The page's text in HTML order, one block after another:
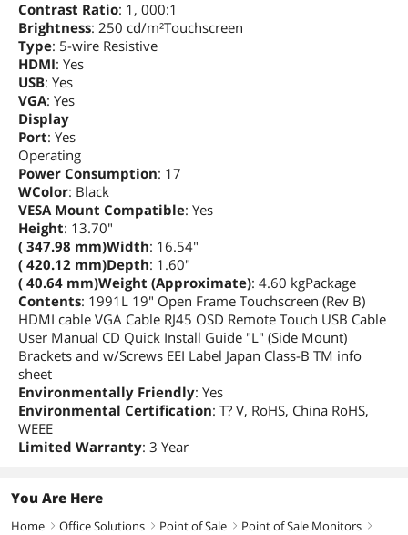
Contrast Ratio: 1, 000:1
Brightness: 250 cd/m²Touchscreen
Type: 5-wire Resistive
HDMI: Yes
USB: Yes
VGA: Yes
Display
Port: Yes
Operating
Power Consumption: 17
WColor: Black
VESA Mount Compatible: Yes
Height: 13.70"
( 347.98 mm)Width: 16.54"
( 420.12 mm)Depth: 1.60"
( 40.64 mm)Weight (Approximate): 4.60 kgPackage
Contents: 1991L 19" Open Frame Touchscreen (Rev B)
HDMI cable VGA Cable RJ45 OSD Remote Touch USB Cable
User Manual CD Quick Install Guide "L" (Side Mount)
Brackets and w/Screws EEI Label Japan Class-B TM info
sheet
Environmentally Friendly: Yes
Environmental Certification: T? V, RoHS, China RoHS,
WEEE
Limited Warranty: 3 Year
You Are Here
Home right Office Solutions right Point of Sale right Point of Sale Monitors right